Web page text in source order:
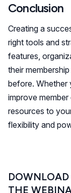
Conclusion
Creating a
right tools and
features,
their
before. Whether
improve
resources to
flexibility and
THE